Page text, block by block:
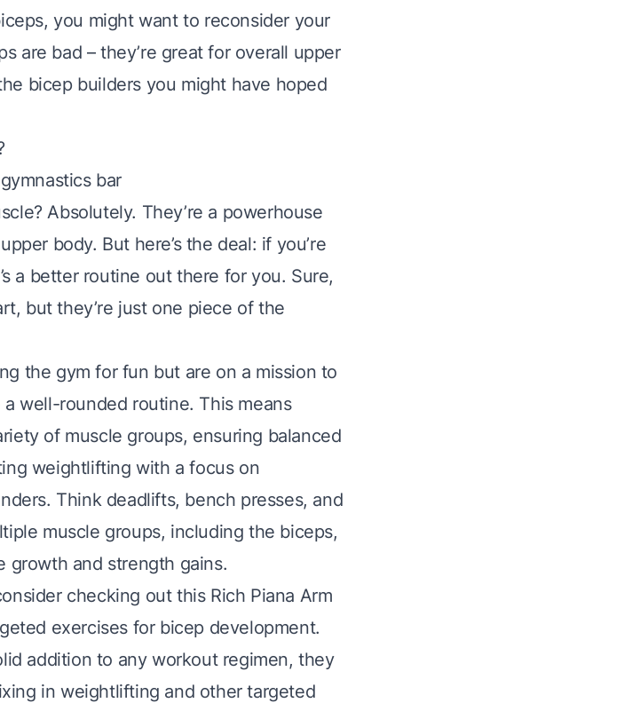
you might want to reconsider your
are bad – they’re great for overall upper
bicep builders you might have hoped
Absolutely. They’re a powerhouse
body. But here’s the deal: if you’re
a better routine out there for you. Sure,
but they’re just one piece of the
the gym for fun but are on a mission to
well-rounded routine. This means
of muscle groups, ensuring balanced
weightlifting with a focus on
Think deadlifts, bench presses, and
muscle groups, including the biceps,
growth and strength gains.
checking out this Rich Piana Arm
exercises for bicep development.
addition to any workout regimen, they
in weightlifting and other targeted